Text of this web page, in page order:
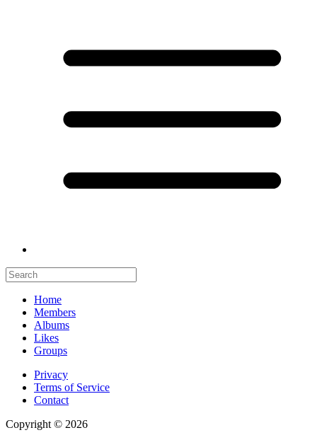
Home
Members
Albums
Likes
Groups
Privacy
Terms of Service
Contact
Copyright © 2026